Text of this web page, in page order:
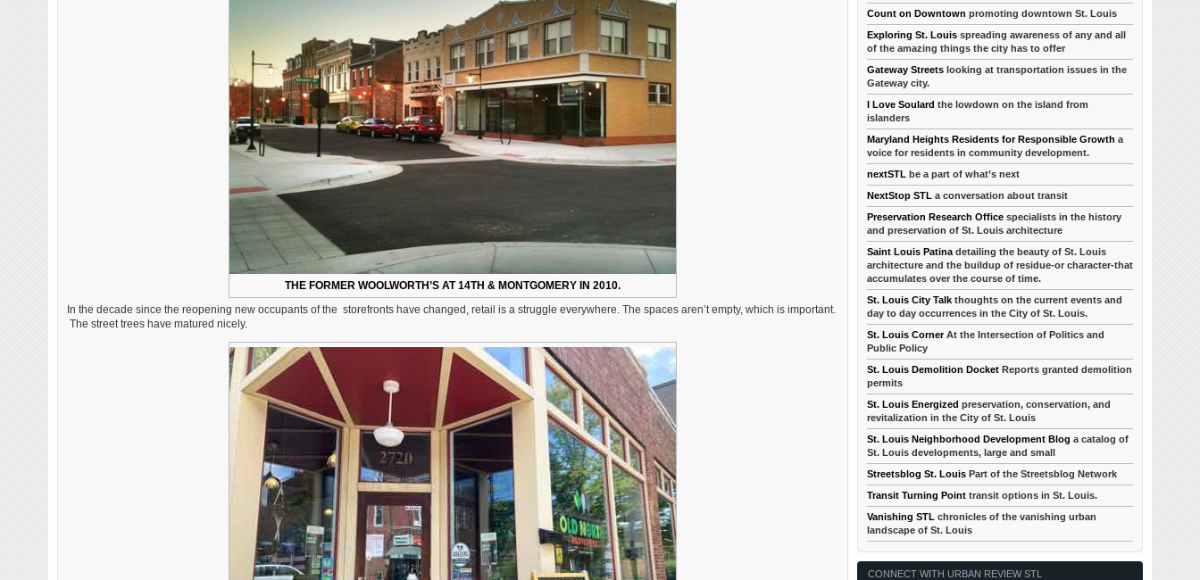
THE FORMER WOOLWORTH’S AT 14TH & MONTGOMERY IN 2010.
In the decade since the reopening new occupants of the storefronts have changed, retail is a struggle everywhere. The spaces aren’t empty, which is important.
The street trees have matured nicely.
Count on Downtown promoting downtown St. Louis
Exploring St. Louis spreading awareness of any and all
of the amazing things the city has to offer
Gateway Streets looking at transportation issues in the
Gateway city.
I Love Soulard the lowdown on the island from
islanders
Maryland Heights Residents for Responsible Growth a
voice for residents in community development.
nextSTL be a part of what’s next
NextStop STL a conversation about transit
Preservation Research Office specialists in the history
and preservation of St. Louis architecture
Saint Louis Patina detailing the beauty of St. Louis
architecture and the buildup of residue-or character-that
accumulates over the course of time.
St. Louis City Talk thoughts on the current events and
day to day occurrences in the City of St. Louis.
St. Louis CornerAt the Intersection of Politics and
Public Policy
St. Louis Demolition Docket Reports granted demolition
permits
St. Louis Energized preservation, conservation, and
revitalization in the City of St. Louis
St. Louis Neighborhood Development Blog a catalog of
St. Louis developments, large and small
Streetsblog St. Louis Part of the Streetsblog Network
Transit Turning Point transit options in St. Louis.
Vanishing STL chronicles of the vanishing urban
landscape of St. Louis
CONNECT WITH URBAN REVIEW STL